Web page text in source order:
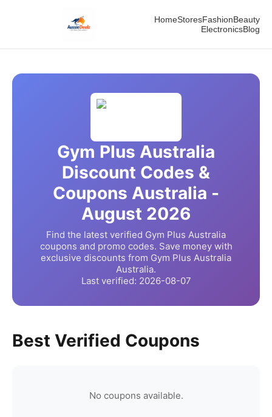
HomeStoresFashionBeauty
ElectronicsBlog
Gym Plus Australia
Discount Codes &
Coupons Australia -
August 2026
Find the latest verified Gym Plus Australia
coupons and promo codes. Save money with
exclusive discounts from Gym Plus Australia
Australia.
Last verified: 2026-08-07
Best Verified Coupons
No coupons available.